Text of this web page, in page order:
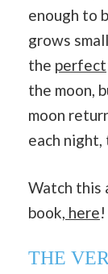
enough to
grows
the perfect
the moon,
moon
each night,
Watch this
book, here!
THE